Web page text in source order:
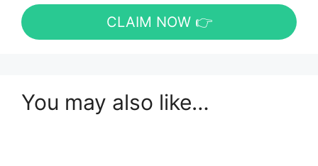
CLAIM NOW 👉
You may also like…